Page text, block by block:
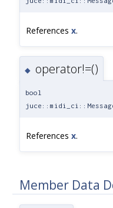
References x.
◆ operator!=()
bool
References x.
Member Data